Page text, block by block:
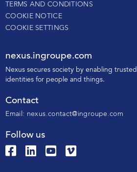
TERMS AND CONDITIONS
COOKIE NOTICE
COOKIE SETTINGS
nexus.ingroupe.com
Nexus secures society by enabling trusted
identities for people and things.
Contact
Email: nexus.contact@ingroupe.com
Follow us